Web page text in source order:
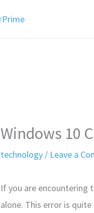
Windows 10
technology / Leave a
If you are encountering
alone. This error is